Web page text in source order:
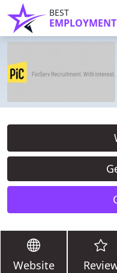
BEST
EMPLOYMENT
Website